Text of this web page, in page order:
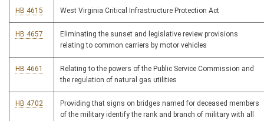
HB 4615 West Virginia Critical Infrastructure Protection Act
HB 4657
Eliminating the sunset and legislative review provisions
relating to common carriers by motor vehicles
HB 4661
Relating to the powers of the Public Service Commission and
the regulation of natural gas utilities
HB 4702
Providing that signs on bridges named for deceased members
of the military identify the rank and branch of military with all